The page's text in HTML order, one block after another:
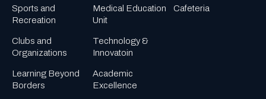
Sports and
Recreation
Clubs and
Organizations
Learning Beyond
Borders
Medical Education
Unit
Technology &
Innovatoin
Academic
Excellence
Cafeteria